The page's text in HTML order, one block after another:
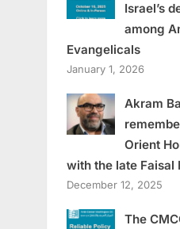
Israel’s
among
Evangelicals
January 1, 2026
Akram
Orient
with the late Faisal
December 12, 2025
The